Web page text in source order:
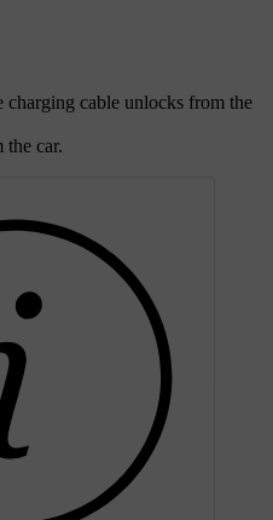
charging cable unlocks from the
car.